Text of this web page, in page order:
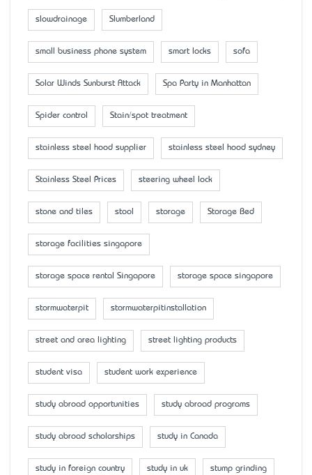
slowdrainage Slumberland
small business phone system smart locks sofa
Solar Winds Sunburst Attack Spa Party in Manhattan
Spider control Stain/spot treatment
stainless steel hood supplier stainless steel hood sydney
Stainless Steel Prices steering wheel lock
stone and tiles stool storage Storage Bed
storage facilities singapore
storage space rental Singapore storage space singapore
stormwaterpit stormwaterpitinstallation
street and area lighting street lighting products
student visa student work experience
study abroad opportunities study abroad programs
study abroad scholarships study in Canada
study in foreign country study in uk stump grinding